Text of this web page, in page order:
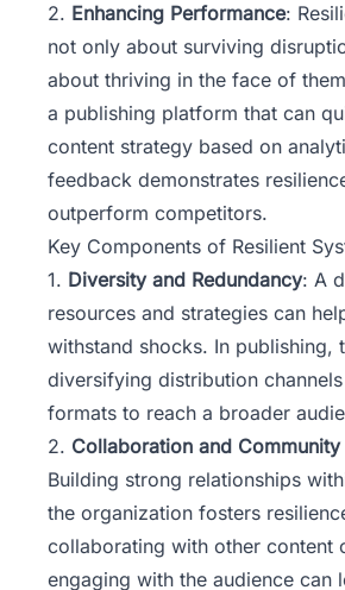
2. Enhancing Performance:
not only about surviving
about thriving in the face of
a publishing platform that can
content strategy based on
feedback demonstrates
outperform competitors.
Key Components of Resilient
1. Diversity and Redundancy: A
resources and strategies can
withstand shocks. In publishing,
diversifying distribution
formats to reach a broader
2. Collaboration and Community
Building strong relationships
the organization fosters
collaborating with other content
engaging with the audience can